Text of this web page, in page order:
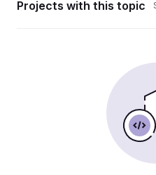
Projects with this topic